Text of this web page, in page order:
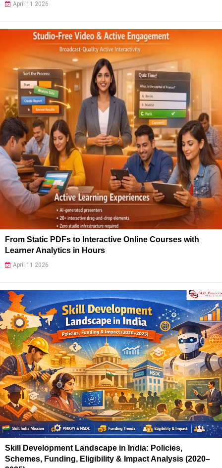
April 11 2026
From Static PDFs to Interactive Online Courses with
Learner Analytics in Hours
April 11 2026
Skill Development Landscape in India: Policies,
Schemes, Funding, Eligibility & Impact Analysis (2020–